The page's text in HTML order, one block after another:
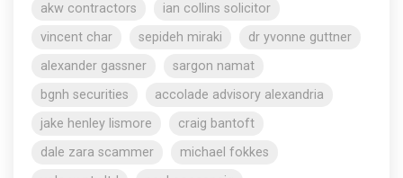
akw contractors
ian collins solicitor
vincent char
sepideh miraki
dr yvonne guttner
alexander gassner
sargon namat
bgnh securities
accolade advisory alexandria
jake henley lismore
craig bantoft
dale zara scammer
michael fokkes